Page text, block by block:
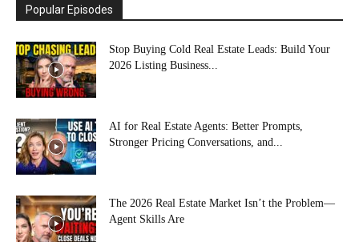
Popular Episodes
Stop Buying Cold Real Estate Leads: Build Your
2026 Listing Business...
AI for Real Estate Agents: Better Prompts,
Stronger Pricing Conversations, and...
The 2026 Real Estate Market Isn’t the Problem—
Agent Skills Are